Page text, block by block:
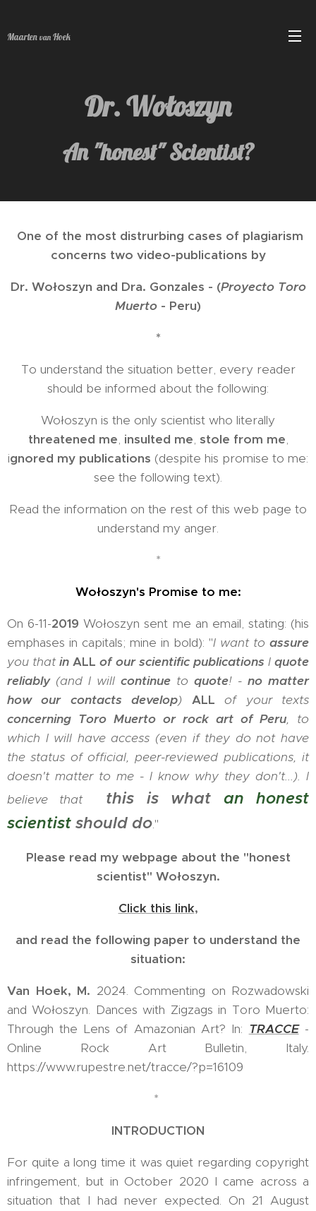
Maarten van Hoek
Dr. Wołoszyn
An "honest" Scientist?
One of the most distrurbing cases of plagiarism
concerns two video-publications by
Dr. Wołoszyn and Dra. Gonzales - (Proyecto Toro
Muerto - Peru)
*
To understand the situation better, every reader
should be informed about the following:
Wołoszyn is the only scientist who literally
threatened me, insulted me, stole from me,
ignored my publications (despite his promise to me:
see the following text).
Read the information on the rest of this web page to
understand my anger.
*
Wołoszyn's Promise to me:
On 6-11-2019 Wołoszyn sent me an email, stating: (his
emphases in capitals; mine in bold): "I want to assure
you thatinALL of our scientific publications Iquote
reliably(and I will continue to quote! - no matter
how our contacts develop) ALL of your texts
concerning Toro Muerto or rock art of Peru, to
which I will have access (even if they do not have
the status of official, peer-reviewed publications, it
doesn't matter to me - I know why they don't...). I
believe that this is what an honest
scientist should do."
Please read my webpage about the "honest
scientist" Wołoszyn.
Click this link,
and read the following paper to understand the
situation:
Van Hoek, M. 2024. Commenting on Rozwadowski
and Wołoszyn. Dances with Zigzags in Toro Muerto:
Through the Lens of Amazonian Art? In: TRACCE-
Online Rock Art Bulletin, Italy.
https://www.rupestre.net/tracce/?p=16109
*
INTRODUCTION
For quite a long time it was quiet regarding copyright
infringement, but in October 2020 I came across a
situation that I had never expected. On 21 August